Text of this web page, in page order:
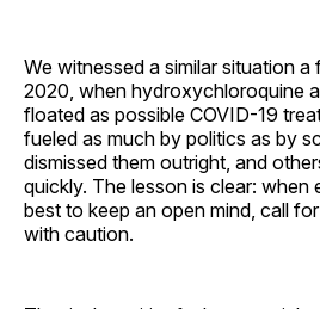
We witnessed a similar situation
2020, when hydroxychloroquine
floated as possible COVID-19
fueled as much by politics as by
dismissed them outright, and
quickly. The lesson is clear: when
best to keep an open mind, call
with caution.